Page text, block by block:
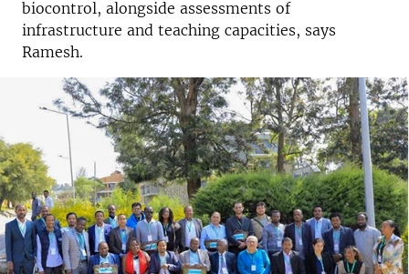
biocontrol, alongside assessments of
infrastructure and teaching capacities, says
Ramesh.